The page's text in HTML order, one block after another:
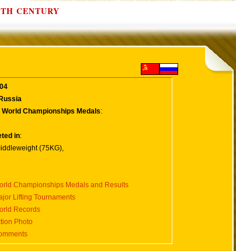
CENTURY
Championships Medals:
in:
(75KG),
Championships Medals and Results
Lifting Tournaments
Records
Photo